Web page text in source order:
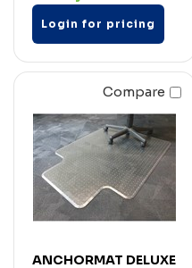
Login for pricing
Compare
ANCHORMAT DELUXE